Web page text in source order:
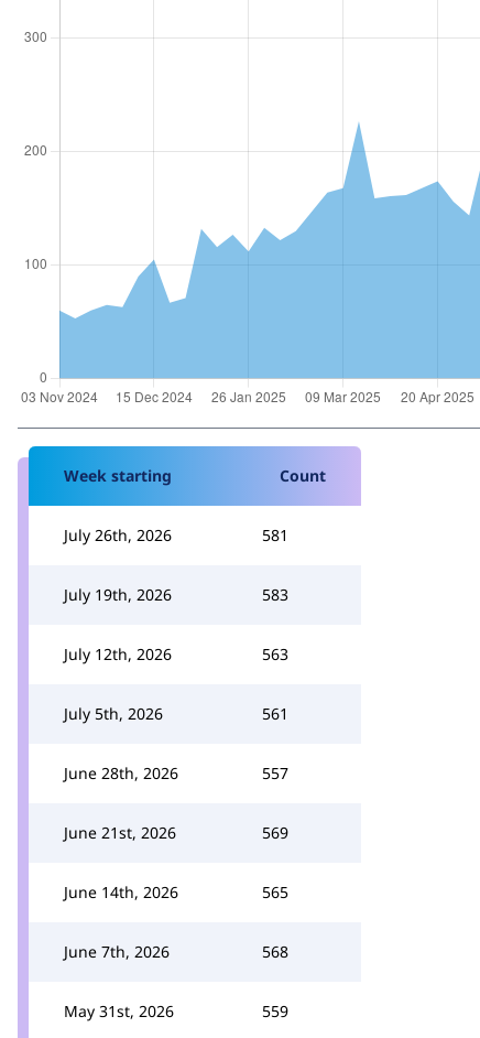
Week starting Count
July 26th, 2026 581
July 19th, 2026 583
July 12th, 2026 563
July 5th, 2026 561
June 28th, 2026 557
June 21st, 2026 569
June 14th, 2026 565
June 7th, 2026 568
May 31st, 2026 559